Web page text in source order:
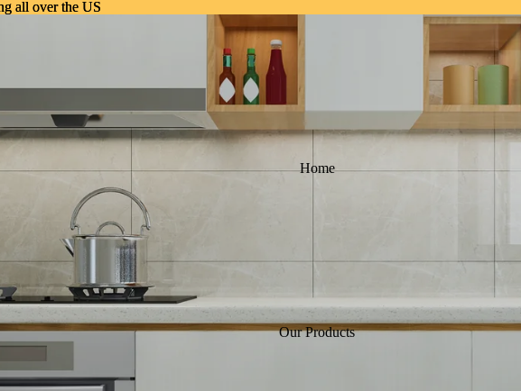
all over the US
all over the US
Home
Our Products